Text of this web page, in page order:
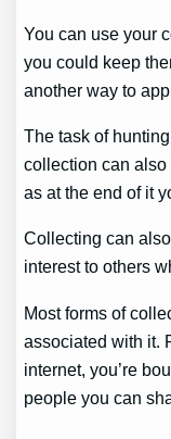
You can use your
you could keep
another way to
The task of
collection can
as at the end of it
Collecting can
interest to others
Most forms of
associated with it.
internet, you’re
people you can